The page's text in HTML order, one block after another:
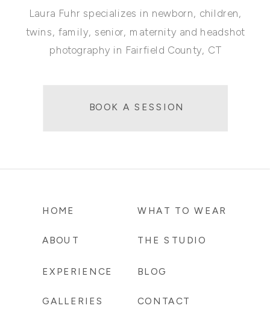
CONTACT
BLOG
THE STUDIO
WHAT TO WEAR
GALLERIES
EXPERIENCE
ABOUT
HOME
BOOK A SESSION
Laura Fuhr specializes in newborn, children,
twins, family, senior, maternity and headshot
photography in Fairfield County, CT